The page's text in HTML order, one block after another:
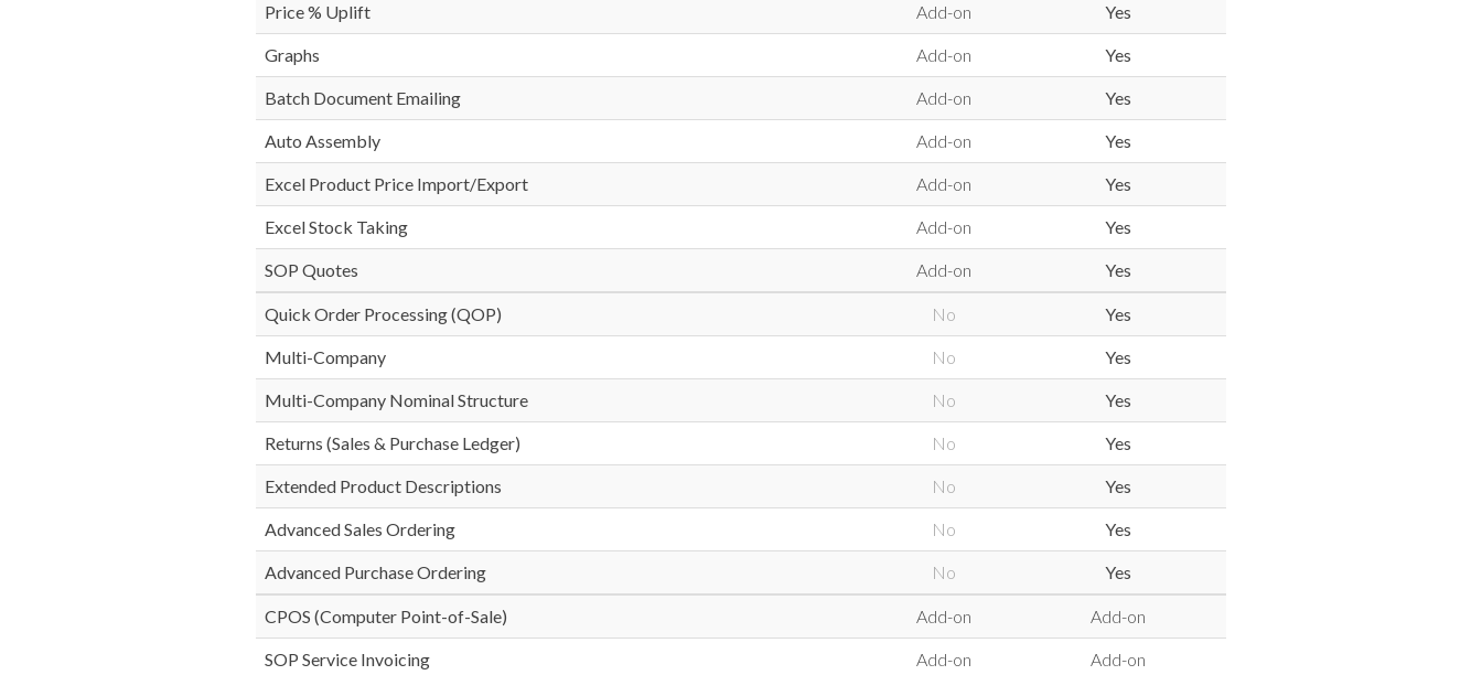
Price % Uplift Add-on Yes
Graphs Add-on Yes
Batch Document Emailing Add-on Yes
Auto Assembly Add-on Yes
Excel Product Price Import/Export Add-on Yes
Excel Stock Taking Add-on Yes
SOP Quotes Add-on Yes
Quick Order Processing (QOP) No Yes
Multi-Company No Yes
Multi-Company Nominal Structure No Yes
Returns (Sales & Purchase Ledger) No Yes
Extended Product Descriptions No Yes
Advanced Sales Ordering No Yes
Advanced Purchase Ordering No Yes
CPOS (Computer Point-of-Sale) Add-on Add-on
SOP Service Invoicing Add-on Add-on